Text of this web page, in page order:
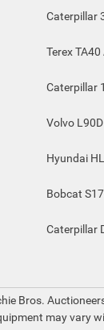
Caterpillar
Terex
Caterpillar
Volvo
Hyundai
Bobcat
Caterpillar
Bros.
may vary